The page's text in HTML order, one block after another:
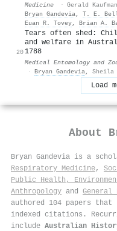
Medicine
· Gerald Kaufman
Bryan Gandevia, T. E.
Euan R. Tovey, Brian A.
20
Tears often shed:
and welfare in
1788
Medical Entomology and
· Bryan Gandevia, Sheila
Load
About
Bryan Gandevia is a
Respiratory Medicine,
Public Health,
Anthropology and General
authored 104 papers
indexed citations .
include Australian